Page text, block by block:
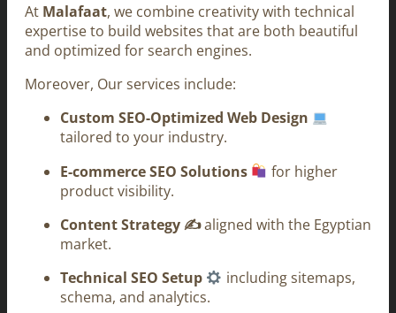
At Malafaat, we combine creativity with technical
expertise to build websites that are both beautiful
and optimized for search engines.
Moreover, Our services include:
Custom SEO-Optimized Web Design
tailored to your industry.
E-commerce SEO Solutions
for higher
product visibility.
Content Strategy ✍️aligned with the Egyptian
market.
Technical SEO Setup
including sitemaps,
schema, and analytics.